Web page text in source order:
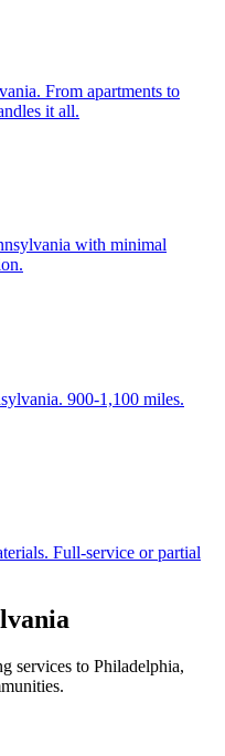
From apartments to
it all.
with minimal
900-1,100 miles.
Full-service or partial
services to Philadelphia,